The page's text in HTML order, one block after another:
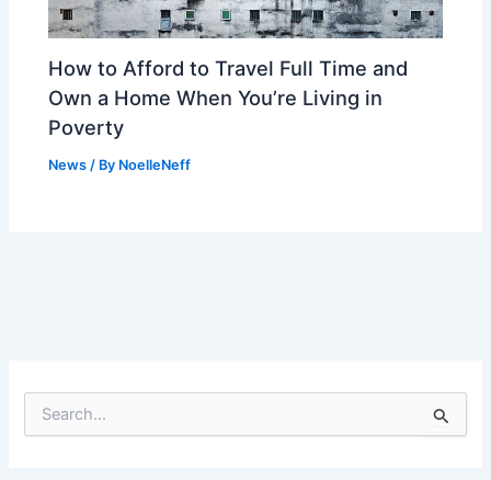
How to Afford to Travel Full Time and
Own a Home When You’re Living in
Poverty
News / By NoelleNeff